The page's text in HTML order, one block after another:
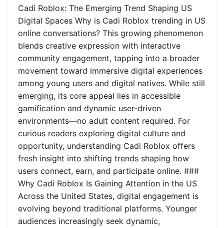
Cadi Roblox: The Emerging Trend Shaping US
Digital Spaces Why is Cadi Roblox trending in US
online conversations? This growing phenomenon
blends creative expression with interactive
community engagement, tapping into a broader
movement toward immersive digital experiences
among young users and digital natives. While still
emerging, its core appeal lies in accessible
gamification and dynamic user-driven
environments—no adult content required. For
curious readers exploring digital culture and
opportunity, understanding Cadi Roblox offers
fresh insight into shifting trends shaping how
users connect, earn, and participate online. ###
Why Cadi Roblox Is Gaining Attention in the US
Across the United States, digital engagement is
evolving beyond traditional platforms. Younger
audiences increasingly seek dynamic,